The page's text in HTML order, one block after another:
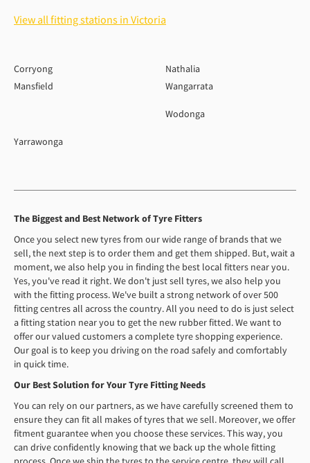
View all fitting stations in Victoria
Corryong
Mansfield
Nathalia
Wangarrata
Wodonga
Yarrawonga
The Biggest and Best Network of Tyre Fitters
Once you select new tyres from our wide range of brands that we
sell, the next step is to order them and get them shipped. But, wait a
moment, we also help you in finding the best local fitters near you.
Yes, you've read it right. We don't just sell tyres, we also help you
with the fitting process. We've built a strong network of over 500
fitting centres all across the country. All you need to do is just select
a fitting station near you to get the new rubber fitted. We want to
offer our valued customers a complete tyre shopping experience.
Our goal is to keep you driving on the road safely and comfortably
in quick time.
Our Best Solution for Your Tyre Fitting Needs
You can rely on our partners, as we have carefully screened them to
ensure they can fit all makes of tyres that we sell. Moreover, we offer
fitment guarantee when you choose these services. This way, you
can drive confidently knowing that we back up the whole fitting